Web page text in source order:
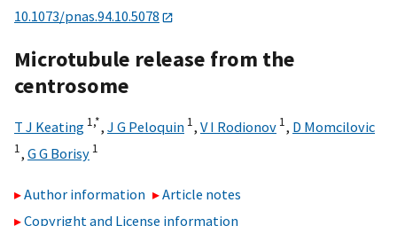
10.1073/pnas.94.10.5078
Microtubule release from the
centrosome
T J Keating 1,*, J G Peloquin 1, V I Rodionov 1, D Momcilovic
1, G G Borisy 1
Author information
Article notes
Copyright and License information